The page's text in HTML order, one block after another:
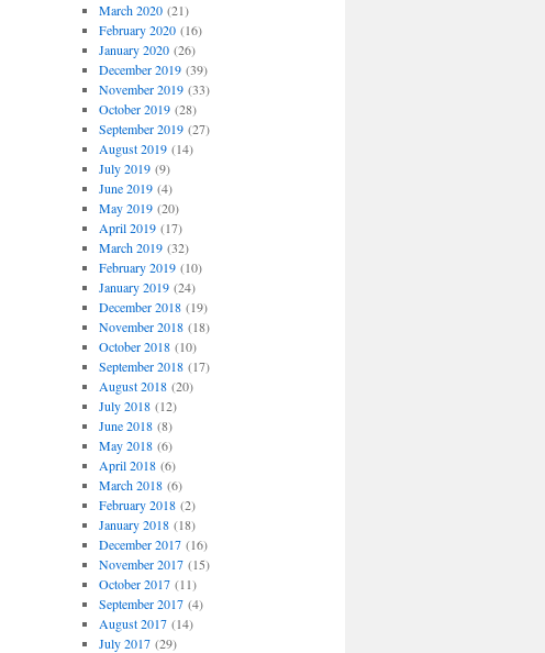
March 2020(21)
February 2020(16)
January 2020(26)
December 2019(39)
November 2019(33)
October 2019(28)
September 2019(27)
August 2019(14)
July 2019(9)
June 2019(4)
May 2019(20)
April 2019(17)
March 2019(32)
February 2019(10)
January 2019(24)
December 2018(19)
November 2018(18)
October 2018(10)
September 2018(17)
August 2018(20)
July 2018(12)
June 2018(8)
May 2018(6)
April 2018(6)
March 2018(6)
February 2018(2)
January 2018(18)
December 2017(16)
November 2017(15)
October 2017(11)
September 2017(4)
August 2017(14)
July 2017(29)